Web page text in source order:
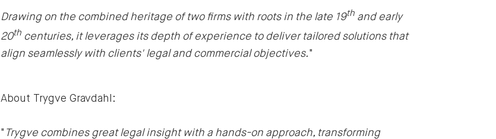
Drawing on the combined heritage of two firms with roots in the late 19th and early
20th centuries, it leverages its depth of experience to deliver tailored solutions that
align seamlessly with clients' legal and commercial objectives."
About Trygve Gravdahl:
" Trygve combines great legal insight with a hands-on approach, transforming